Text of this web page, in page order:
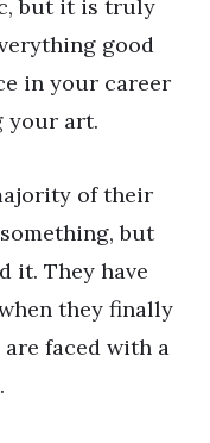
but it is truly
good
in your career
your art.
of their
but
it. They have
they finally
faced with a